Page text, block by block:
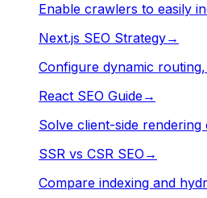
Enable crawlers to easily
Next.js SEO Strategy→
Configure dynamic
React SEO Guide→
Solve client-side
SSR vs CSR SEO →
Compare indexing and